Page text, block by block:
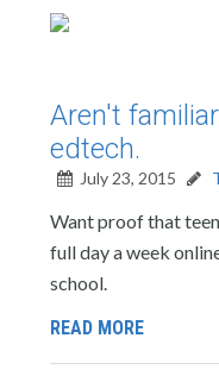
Aren't
edtech.
July 23, 2015
Want proof that
full day a week
school.
READ MORE